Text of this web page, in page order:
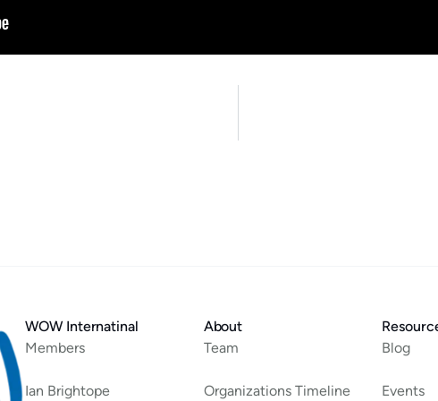
WOW Internatinal
Members
Ian Brightope
About
Team
Organizations Timeline
Blog
Events